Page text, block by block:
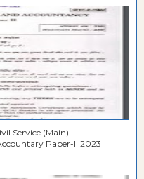
Service (Main)
Paper-II 2023